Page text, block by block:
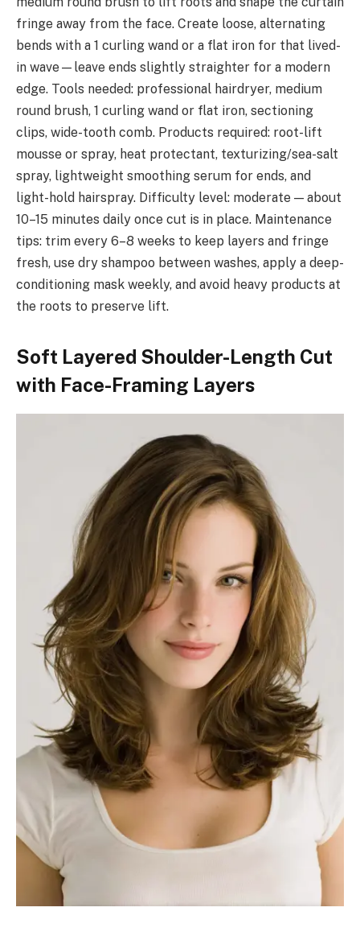
fringe away from the face. Create loose, alternating
bends with a 1 curling wand or a flat iron for that lived-
in wave—leave ends slightly straighter for a modern
edge. Tools needed: professional hairdryer, medium
round brush, 1 curling wand or flat iron, sectioning
clips, wide-tooth comb. Products required: root-lift
mousse or spray, heat protectant, texturizing/sea-salt
spray, lightweight smoothing serum for ends, and
light-hold hairspray. Difficulty level: moderate — about
10–15 minutes daily once cut is in place. Maintenance
tips: trim every 6–8 weeks to keep layers and fringe
fresh, use dry shampoo between washes, apply a deep-
conditioning mask weekly, and avoid heavy products at
the roots to preserve lift.
Soft Layered Shoulder-Length Cut
with Face-Framing Layers